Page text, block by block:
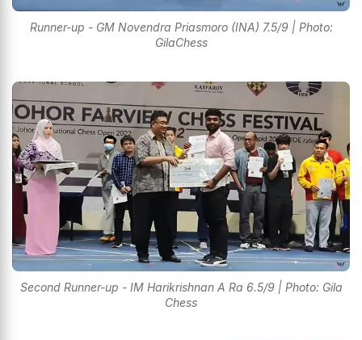
Runner-up - GM Novendra Priasmoro (INA) 7.5/9 | Photo:
GilaChess
Second Runner-up - IM Harikrishnan A Ra 6.5/9 | Photo: Gila
Chess